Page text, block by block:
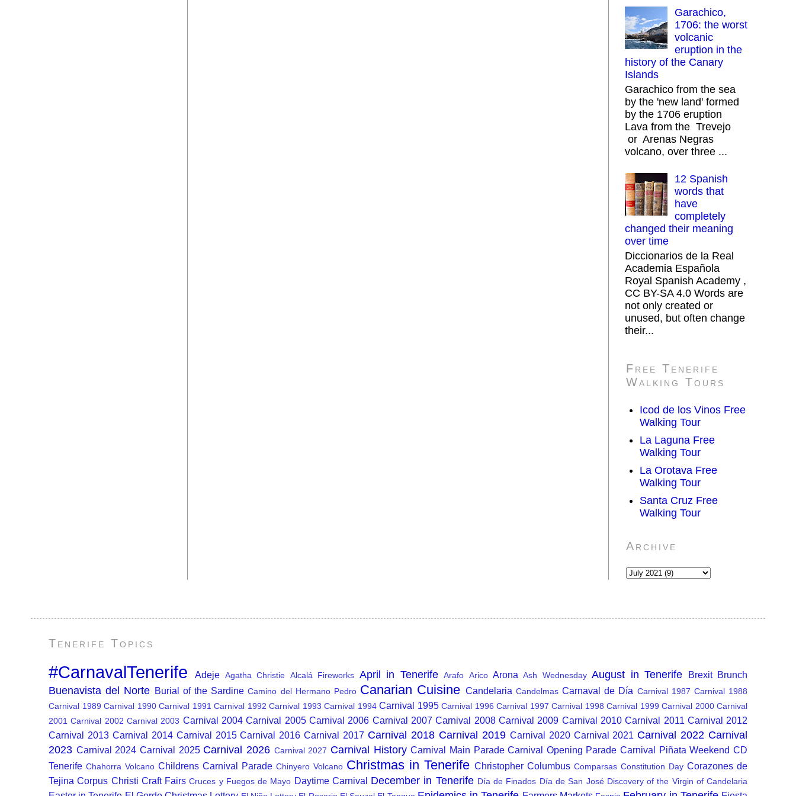
Garachico,
1706: the worst
volcanic
eruption in the
history of the Canary
Islands
Garachico from the sea
by the 'new land' formed
by the 1706 eruption
Lava from the Trevejo
or Arenas Negras
volcano, over three ...
12 Spanish
words that
have
completely
changed their meaning
over time
Diccionarios de la Real
Academia Española
Royal Spanish Academy ,
CC BY-SA 4.0 Words are
not only created or
unused, but often change
their...
Free Tenerife
Walking Tours
Icod de los Vinos Free
Walking Tour
La Laguna Free
Walking Tour
La Orotava Free
Walking Tour
Santa Cruz Free
Walking Tour
Archive
Tenerife Topics
#CarnavalTenerife Adeje Agatha Christie Alcalá Fireworks April in Tenerife Arafo Arico Arona Ash Wednesday August in Tenerife Brexit Brunch
Buenavista del Norte Burial of the Sardine Camino del Hermano Pedro Canarian Cuisine Candelaria Candelmas Carnaval de Día Carnival 1987 Carnival 1988
Carnival 1989 Carnival 1990 Carnival 1991 Carnival 1992 Carnival 1993 Carnival 1994 Carnival 1995 Carnival 1996 Carnival 1997 Carnival 1998 Carnival 1999 Carnival 2000 Carnival
2001 Carnival 2002 Carnival 2003 Carnival 2004 Carnival 2005 Carnival 2006 Carnival 2007 Carnival 2008 Carnival 2009 Carnival 2010 Carnival 2011 Carnival 2012
Carnival 2013 Carnival 2014 Carnival 2015 Carnival 2016 Carnival 2017 Carnival 2018 Carnival 2019 Carnival 2020 Carnival 2021 Carnival 2022 Carnival
2023 Carnival 2024 Carnival 2025 Carnival 2026 Carnival 2027 Carnival History Carnival Main Parade Carnival Opening Parade Carnival Piñata Weekend CD
Tenerife Chahorra Volcano Childrens Carnival Parade Chinyero Volcano Christmas in Tenerife Christopher Columbus Comparsas Constitution Day Corazones de
Tejina Corpus Christi Craft Fairs Cruces y Fuegos de Mayo Daytime Carnival December in Tenerife Día de Finados Día de San José Discovery of the Virgin of Candelaria